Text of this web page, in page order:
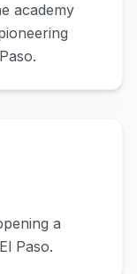
academy
a
Paso.